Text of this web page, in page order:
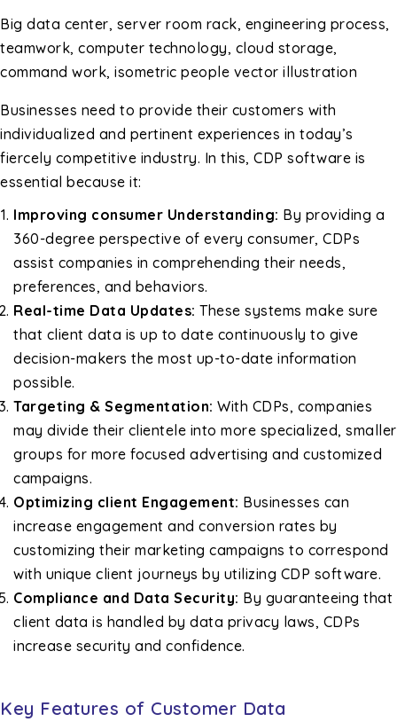
Big data center, server room rack, engineering process,
teamwork, computer technology, cloud storage,
command work, isometric people vector illustration
Businesses need to provide their customers with
individualized and pertinent experiences in today’s
fiercely competitive industry. In this, CDP software is
essential because it:
Improving consumer Understanding: By providing a
360-degree perspective of every consumer, CDPs
assist companies in comprehending their needs,
preferences, and behaviors.
Real-time Data Updates: These systems make sure
that client data is up to date continuously to give
decision-makers the most up-to-date information
possible.
Targeting & Segmentation: With CDPs, companies
may divide their clientele into more specialized, smaller
groups for more focused advertising and customized
campaigns.
Optimizing client Engagement: Businesses can
increase engagement and conversion rates by
customizing their marketing campaigns to correspond
with unique client journeys by utilizing CDP software.
Compliance and Data Security: By guaranteeing that
client data is handled by data privacy laws, CDPs
increase security and confidence.
Key Features of Customer Data